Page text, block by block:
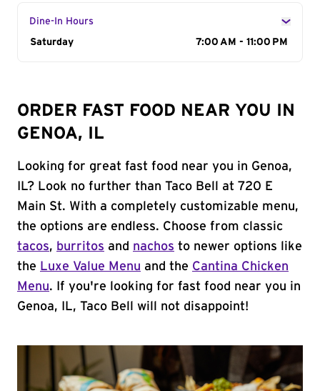
Dine-In Hours
Day of the Week
Saturday 7:00 AM - 11:00 PM
ORDER FAST FOOD NEAR YOU IN
GENOA, IL
Looking for great fast food near you in Genoa,
IL? Look no further than Taco Bell at 720 E
Main St. With a completely customizable menu,
the options are endless. Choose from classic
tacos, burritos and nachos to newer options like
the Luxe Value Menu and the Cantina Chicken
Menu. If you're looking for fast food near you in
Genoa, IL, Taco Bell will not disappoint!